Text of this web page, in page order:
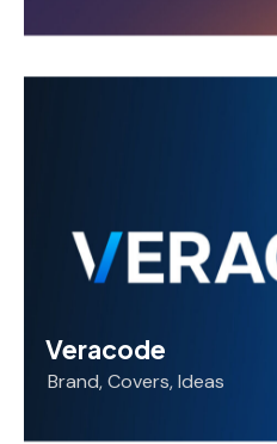
Veracode
Brand,Covers,Ideas